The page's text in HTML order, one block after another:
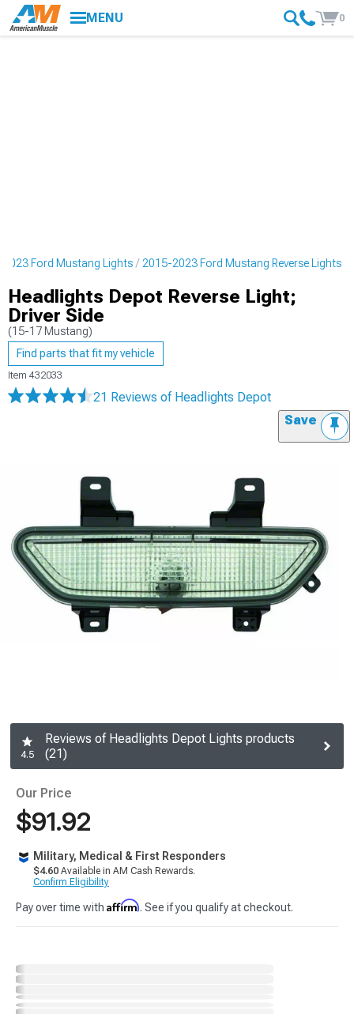
MENU 0
Ford Mustang Lights 2015-2023 Ford Mustang Reverse Lights
Headlights Depot Reverse Light;
Driver Side
(15-17 Mustang)
Find parts that fit my vehicle
Item 432033
21 Reviews of Headlights Depot
Save
4.5
Reviews of Headlights Depot Lights products
(21)
Our Price
$91.92
Military, Medical & First Responders
$4.60 Available in AM Cash Rewards.
Confirm Eligibility
Pay over time with Affirm. See if you qualify at checkout.